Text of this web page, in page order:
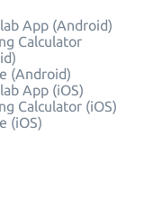
App (Android)
Calculator
(Android)
App (iOS)
Calculator (iOS)
(iOS)